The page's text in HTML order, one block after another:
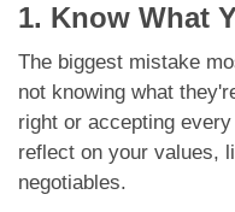
1. Know What
The biggest mistake
not knowing what
right or accepting
reflect on your values,
negotiables.